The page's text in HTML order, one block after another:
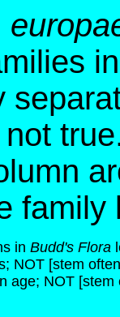
family
in Budd's Flora
NOT [stem
age; NOT [stem